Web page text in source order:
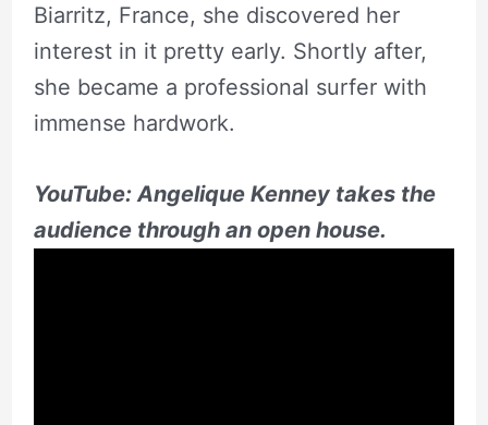
Biarritz, France, she discovered her
interest in it pretty early. Shortly after,
she became a professional surfer with
immense hardwork.
YouTube: Angelique Kenney takes the
audience through an open house.